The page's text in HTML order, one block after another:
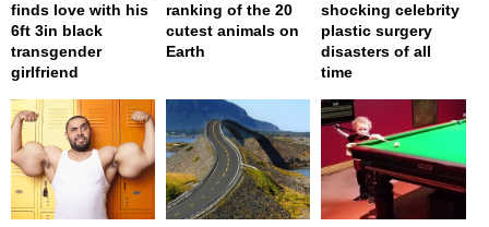
finds love with his
6ft 3in black
transgender
girlfriend
ranking of the 20
cutest animals on
Earth
shocking celebrity
plastic surgery
disasters of all
time